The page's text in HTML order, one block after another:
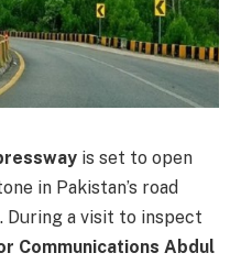
is set to open
in Pakistan’s road
a visit to inspect
Communications Abdul